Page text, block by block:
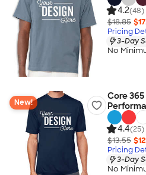
4.2(48)
$18.85
Pricing
3-Day
No
New!
Core 365
4.4(25)
$13.55
Pricing
3-Day
No